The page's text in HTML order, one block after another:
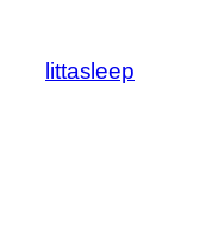
littasleep